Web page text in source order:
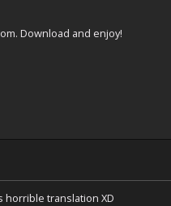
Download and enjoy!
horrible translation XD